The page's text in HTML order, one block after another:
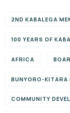
2ND KABALEGA
100 YEARS OF
AFRICA
BUNYORO-KITARA
COMMUNITY